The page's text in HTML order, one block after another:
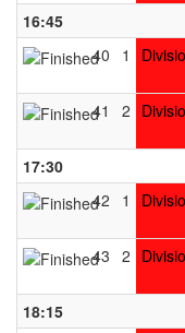
16:45
40
1
41
2
17:30
42
1
43 2
18:15